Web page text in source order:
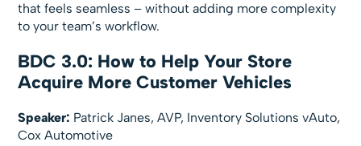
that feels seamless – without adding more complexity
to your team’s workflow.
BDC 3.0: How to Help Your Store
Acquire More Customer Vehicles
Speaker: Patrick Janes, AVP, Inventory Solutions vAuto,
Cox Automotive